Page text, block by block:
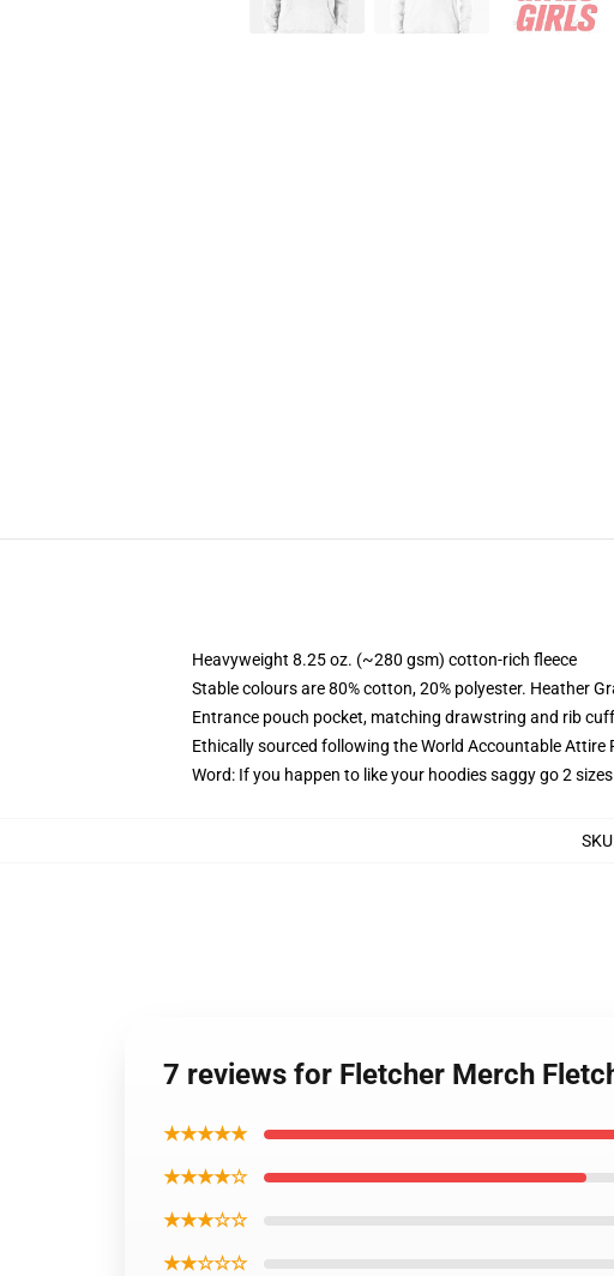
Heavyweight 8.25 oz. (~280 gsm) cotton-rich fleece
Stable colours are 80% cotton, 20% polyester. Heather
Entrance pouch pocket, matching drawstring and rib
Ethically sourced following the World Accountable Attire
Word: If you happen to like your hoodies saggy go 2
SKU
7 reviews for Fletcher Merch
★★★★★
★★★★☆
★★★☆☆
★★☆☆☆